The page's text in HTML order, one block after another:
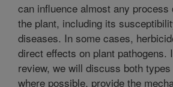
can influence almost any
the plant, including its
diseases. In some cases,
direct effects on plant pathogens.
review, we will discuss both
where possible, provide the